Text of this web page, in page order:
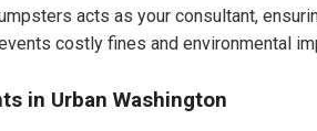
acts as your consultant,
costly fines and environmental
in Urban Washington